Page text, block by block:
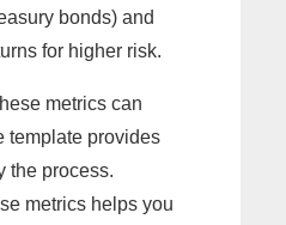
bonds) and
for higher risk.
metrics can
template provides
the process.
metrics helps you